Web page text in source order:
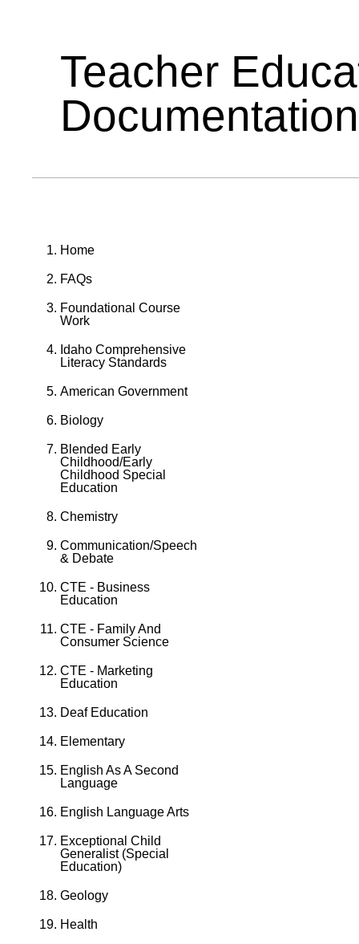
Teacher
Documentation
Home
FAQs
Foundational Course
Work
Idaho Comprehensive
Literacy Standards
American Government
Biology
Blended Early
Childhood/Early
Childhood Special
Education
Chemistry
Communication/Speech
& Debate
CTE - Business
Education
CTE - Family And
Consumer Science
CTE - Marketing
Education
Deaf Education
Elementary
English As A Second
Language
English Language Arts
Exceptional Child
Generalist (Special
Education)
Geology
Health